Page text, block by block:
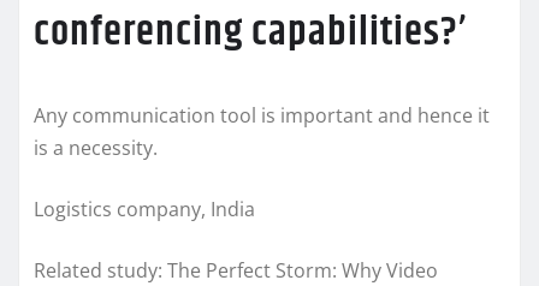
conferencing capabilities?’
Any communication tool is important and hence it
is a necessity.
Logistics company, India
Related study: The Perfect Storm: Why Video